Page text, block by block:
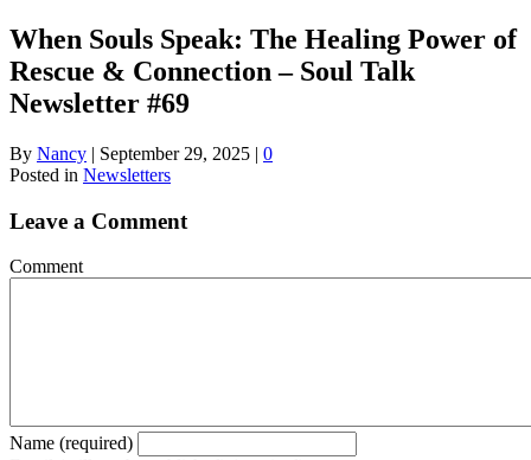
When Souls Speak: The Healing Power of
Rescue & Connection – Soul Talk
Newsletter #69
By Nancy | September 29, 2025 | 0
Posted in Newsletters
Leave a Comment
Comment
Name (required)